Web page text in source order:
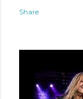
Share